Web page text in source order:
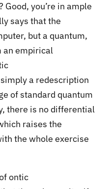
Good, you’re in ample
says that the
but a quantum,
an empirical
a redescription
of standard quantum
there is no differential
raises the
the whole exercise
ontic